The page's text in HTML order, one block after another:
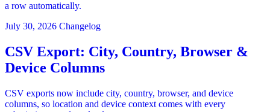
a row automatically.
July 30, 2026 Changelog
CSV Export: City, Country, Browser &
Device Columns
CSV exports now include city, country, browser, and device
columns, so location and device context comes with every